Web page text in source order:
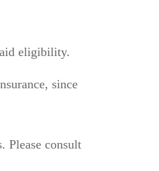
eligibility.
since
Please consult